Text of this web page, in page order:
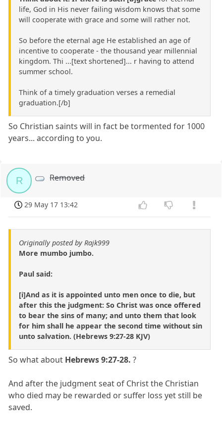
life, God in His never failing wisdom knows that some
will cooperate with grace and some will rather not.
So before the eternal age He established an age of
incentive to cooperate - the thousand year millennial
kingdom. Thi ...[text shortened]... r having to attend
summer school.
Think of a timely graduation verses a remedial
graduation.[/b]
So Christian saints will in fact be tormented for 1000
years... according to you.
R Removed
29 May 17 13:42
Originally posted by Rajk999
More mumbo jumbo.
Paul said:
[i]And as it is appointed unto men once to die, but
after this the judgment: So Christ was once offered
to bear the sins of many; and unto them that look
for him shall he appear the second time without sin
unto salvation. (Hebrews 9:27-28 KJV)
So what about Hebrews 9:27-28. ?
And after the judgment seat of Christ the Christian
who died may be rewarded or suffer loss yet still be
saved.